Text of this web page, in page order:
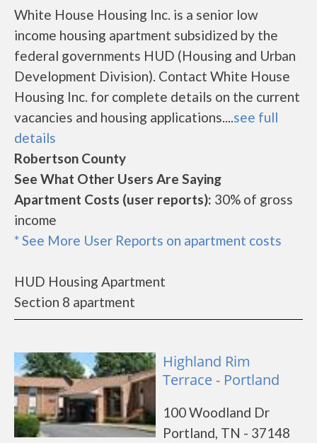
White House Housing Inc. is a senior low
income housing apartment subsidized by the
federal governments HUD (Housing and Urban
Development Division). Contact White House
Housing Inc. for complete details on the current
vacancies and housing applications....see full
details
Robertson County
See What Other Users Are Saying
Apartment Costs (user reports): 30% of gross
income
* See More User Reports on apartment costs
HUD Housing Apartment
Section 8 apartment
Highland Rim
Terrace - Portland
100 Woodland Dr
Portland, TN - 37148